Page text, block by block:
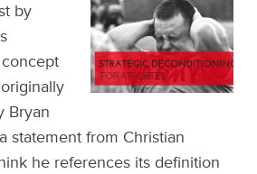
by
Bryan
statement from Christian
he references its definition